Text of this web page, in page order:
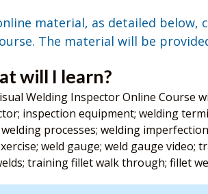
material, as detailed below,
The material will be
will I learn?
Welding Inspector Online Course
inspection equipment; welding
processes; welding
weld gauge; weld gauge
training fillet walk through; fillet